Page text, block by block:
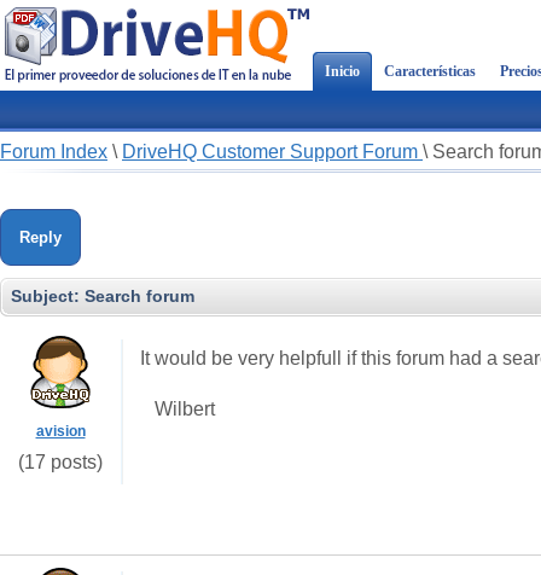
Inicio Características
Forum Index \ DriveHQ Customer Support Forum \ Search
Reply
Subject: Search forum
avision
(17 posts)
It would be very helpfull if this forum had a
Wilbert